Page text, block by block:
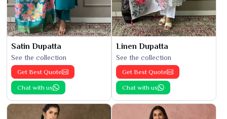
Satin Dupatta
See the collection
Get Best Quote
Chat with us
Linen Dupatta
See the collection
Get Best Quote
Chat with us